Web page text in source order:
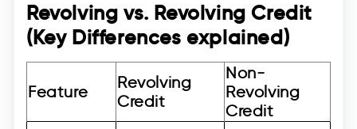
Revolving vs. Revolving Credit
(Key Differences explained)
Feature
Revolving
Credit
Non-
Revolving
Credit